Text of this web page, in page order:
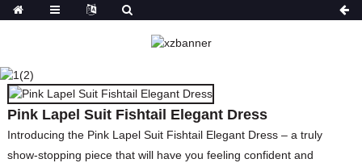
PINK LAPEL SUIT
FISHTAIL ELEGANT
DRESS
HOME PRODUCTS DRESSES
DRESSES
Pink Lapel Suit Fishtail Elegant Dress
Introducing the Pink Lapel Suit Fishtail Elegant Dress – a truly
show-stopping piece that will have you feeling confident and